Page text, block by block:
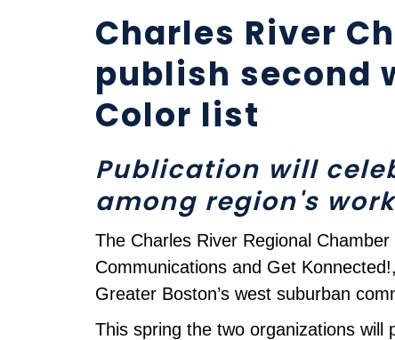
Charles River
publish second
Color list
Publication will
among region's
The Charles River Regional
Communications and Get
Greater Boston’s west suburban
This spring the two organizations will